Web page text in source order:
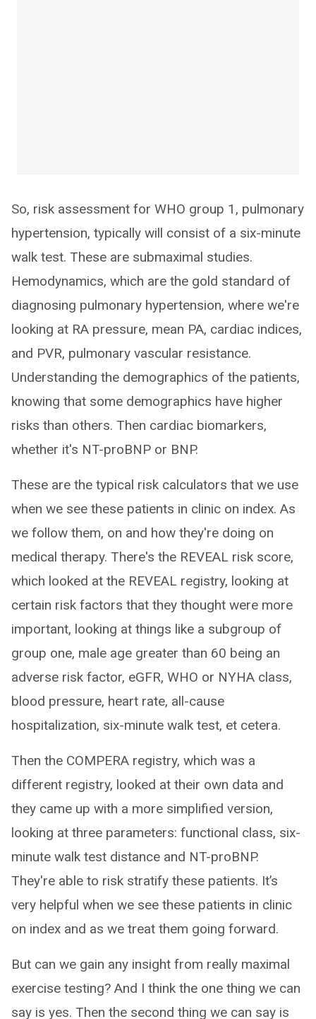
So, risk assessment for WHO group 1, pulmonary
hypertension, typically will consist of a six-minute
walk test. These are submaximal studies.
Hemodynamics, which are the gold standard of
diagnosing pulmonary hypertension, where we're
looking at RA pressure, mean PA, cardiac indices,
and PVR, pulmonary vascular resistance.
Understanding the demographics of the patients,
knowing that some demographics have higher
risks than others. Then cardiac biomarkers,
whether it's NT-proBNP or BNP.
These are the typical risk calculators that we use
when we see these patients in clinic on index. As
we follow them, on and how they're doing on
medical therapy. There's the REVEAL risk score,
which looked at the REVEAL registry, looking at
certain risk factors that they thought were more
important, looking at things like a subgroup of
group one, male age greater than 60 being an
adverse risk factor, eGFR, WHO or NYHA class,
blood pressure, heart rate, all-cause
hospitalization, six-minute walk test, et cetera.
Then the COMPERA registry, which was a
different registry, looked at their own data and
they came up with a more simplified version,
looking at three parameters: functional class, six-
minute walk test distance and NT-proBNP.
They're able to risk stratify these patients. It’s
very helpful when we see these patients in clinic
on index and as we treat them going forward.
But can we gain any insight from really maximal
exercise testing? And I think the one thing we can
say is yes. Then the second thing we can say is